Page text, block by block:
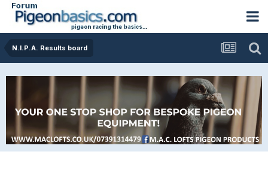
N.I.P.A. Results board